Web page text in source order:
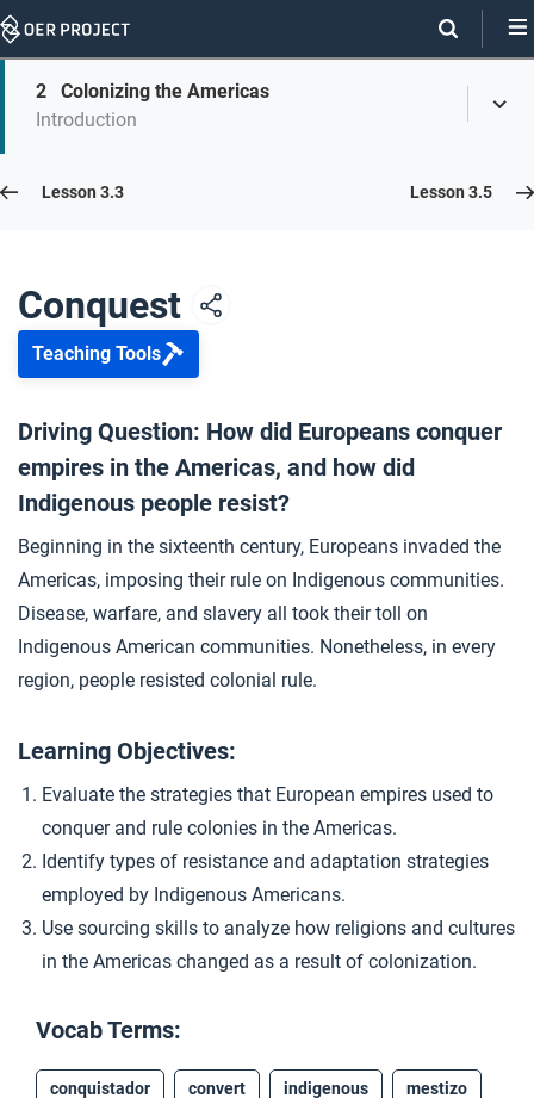
Skip
On
page
Skip
On
Page
2
Colonizing the Americas
Introduction
Lesson 3.4
2 Colonizing the Americas
3 Resistance
4 Closer: Conquest
Lesson 3.3 Lesson 3.5
Conquest
Teaching Tools
Driving Question: How did Europeans conquer
empires in the Americas, and how did
Indigenous people resist?
Beginning in the sixteenth century, Europeans invaded the
Americas, imposing their rule on Indigenous communities.
Disease, warfare, and slavery all took their toll on
Indigenous American communities. Nonetheless, in every
region, people resisted colonial rule.
Learning Objectives:
Evaluate the strategies that European empires used to
conquer and rule colonies in the Americas.
Identify types of resistance and adaptation strategies
employed by Indigenous Americans.
Use sourcing skills to analyze how religions and cultures
in the Americas changed as a result of colonization.
Vocab Terms:
conquistador convert indigenous mestizo